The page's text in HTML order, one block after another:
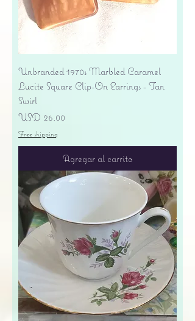
Unbranded 1970s Marbled Caramel
Lucite Square Clip-On Earrings - Tan
Swirl
Precio
USD 26.00
Free shipping
Agregar al carrito